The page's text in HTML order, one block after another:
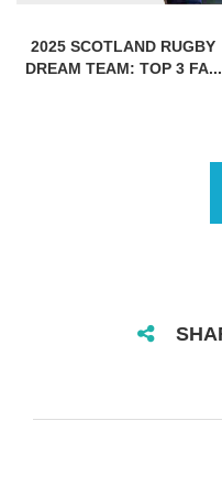
2025 SCOTLAND RUGBY
DREAM TEAM: TOP 3 FA...